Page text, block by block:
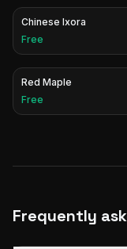
Chinese Ixora
Free
Red Maple
Free
Frequently